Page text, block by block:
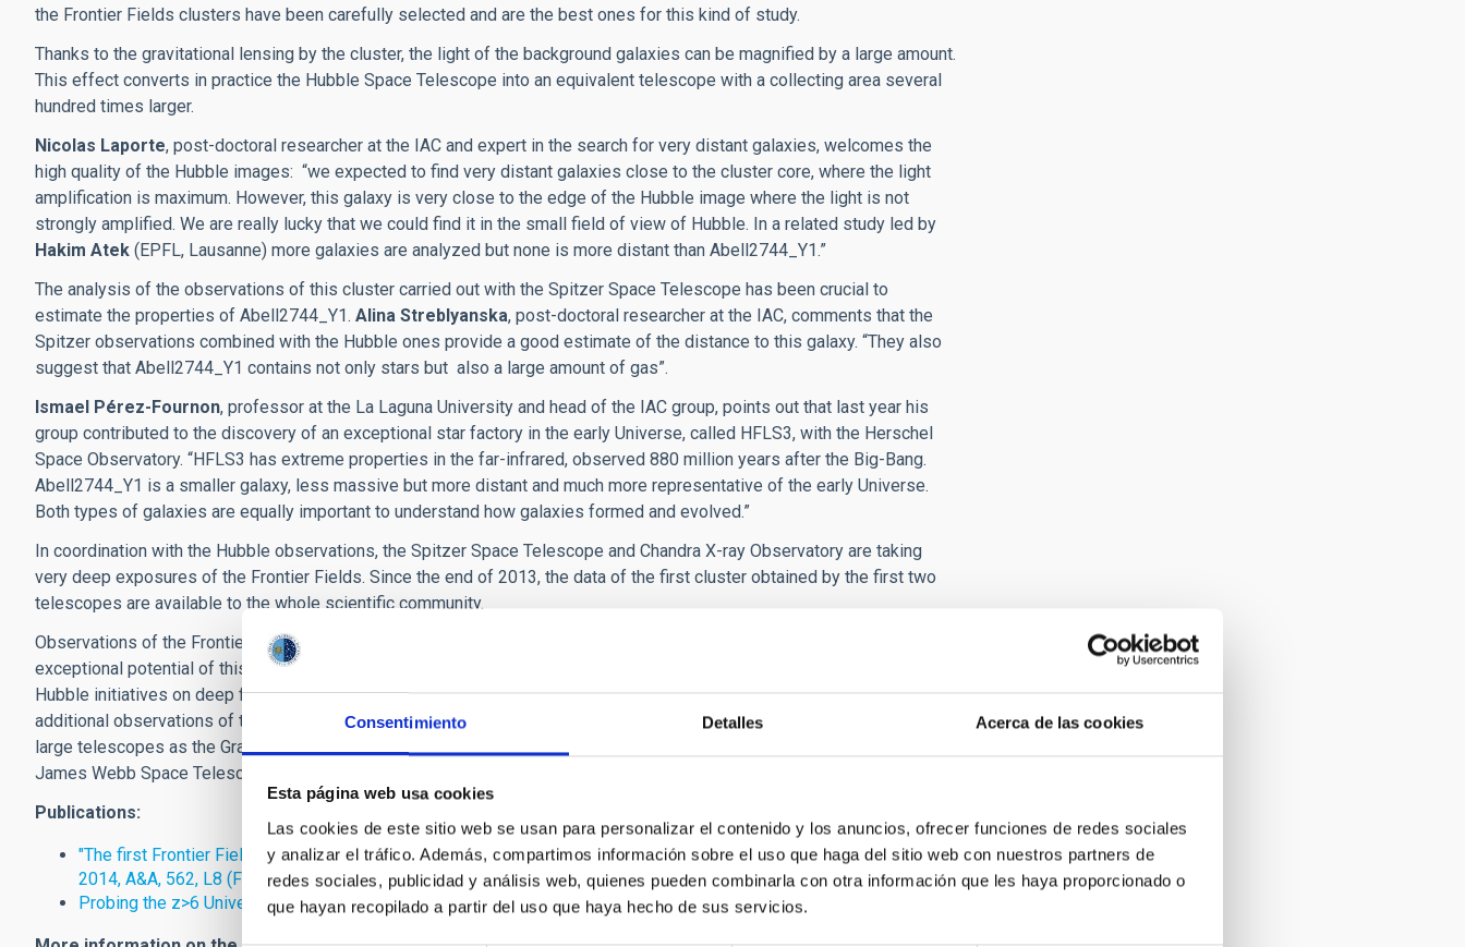
Consentimiento Detalles Acerca de las cookies
Esta página web usa cookies
Las cookies de este sitio web se usan para personalizar el contenido y los anuncios, ofrecer funciones de redes sociales
y analizar el tráfico. Además, compartimos información sobre el uso que haga del sitio web con nuestros partners de
redes sociales, publicidad y análisis web, quienes pueden combinarla con otra información que les haya proporcionado o
que hayan recopilado a partir del uso que haya hecho de sus servicios.
the Frontier Fields clusters have been carefully selected and are the best ones for this kind of study.
Thanks to the gravitational lensing by the cluster, the light of the background galaxies can be magnified by a large amount.
This effect converts in practice the Hubble Space Telescope into an equivalent telescope with a collecting area several
hundred times larger.
Nicolas Laporte, post-doctoral researcher at the IAC and expert in the search for very distant galaxies, welcomes the
high quality of the Hubble images: “we expected to find very distant galaxies close to the cluster core, where the light
amplification is maximum. However, this galaxy is very close to the edge of the Hubble image where the light is not
strongly amplified. We are really lucky that we could find it in the small field of view of Hubble. In a related study led by
Hakim Atek (EPFL, Lausanne) more galaxies are analyzed but none is more distant than Abell2744_Y1.”
The analysis of the observations of this cluster carried out with the Spitzer Space Telescope has been crucial to
estimate the properties of Abell2744_Y1. Alina Streblyanska, post-doctoral researcher at the IAC, comments that the
Spitzer observations combined with the Hubble ones provide a good estimate of the distance to this galaxy. “They also
suggest that Abell2744_Y1 contains not only stars but also a large amount of gas”.
Ismael Pérez-Fournon, professor at the La Laguna University and head of the IAC group, points out that last year his
group contributed to the discovery of an exceptional star factory in the early Universe, called HFLS3, with the Herschel
Space Observatory. “HFLS3 has extreme properties in the far-infrared, observed 880 million years after the Big-Bang.
Abell2744_Y1 is a smaller galaxy, less massive but more distant and much more representative of the early Universe.
Both types of galaxies are equally important to understand how galaxies formed and evolved.”
In coordination with the Hubble observations, the Spitzer Space Telescope and Chandra X-ray Observatory are taking
very deep exposures of the Frontier Fields. Since the end of 2013, the data of the first cluster obtained by the first two
telescopes are available to the whole scientific community.
Observations of the Frontier Fields by Hubble, Spitzer and Chandra are in an early stage but have already shown the
exceptional potential of this new project to study the first luminous objects in the Universe. As it happnened with other
Hubble initiatives on deep fields, many other observatories all over the world and in space will join the effort with
additional observations of the Frontier Fields. An unprecedented scientific legacy for future studies with the present
large telescopes as the Gran Telescopio Canarias (GTC), and the future extremely large telescopes as the E-ELT and the
James Webb Space Telescope, is expected.
Publications:
"The first Frontier Fields cluster: 4.5 micron excess in a z ~ 8 galaxy candidate in Abell 2744" N. Laporte, N. et al.
2014, A&A, 562, L8 (February 2014)
Probing the z>6 Universe with the first Hubble Frontier Fields cluster Abell 2744 H. Atek et al., arXiv1311.7670